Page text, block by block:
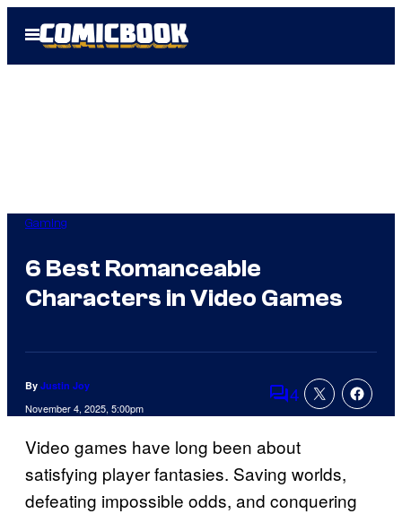
Open
Menu
Gaming
6 Best Romanceable
Characters in Video Games
By Justin Joy
November 4, 2025, 5:00pm Comments
4
Video games have long been about
satisfying player fantasies. Saving worlds,
defeating impossible odds, and conquering